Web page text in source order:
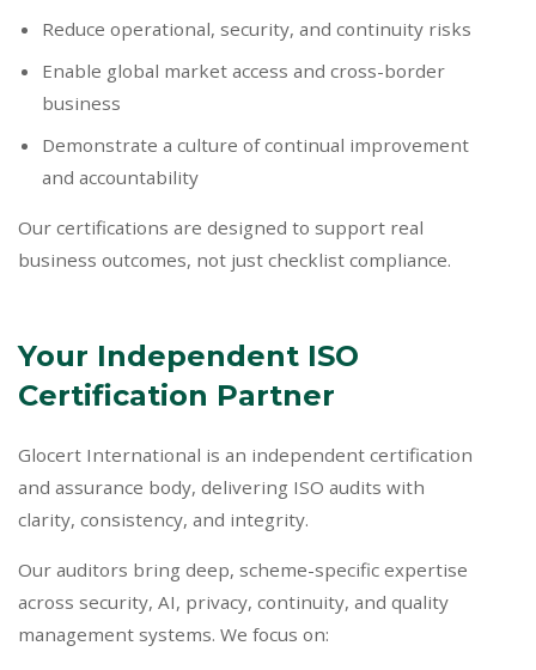
Reduce operational, security, and continuity risks
Enable global market access and cross-border
business
Demonstrate a culture of continual improvement
and accountability
Our certifications are designed to support real
business outcomes, not just checklist compliance.
Your Independent ISO
Certification Partner
Glocert International is an independent certification
and assurance body, delivering ISO audits with
clarity, consistency, and integrity.
Our auditors bring deep, scheme-specific expertise
across security, AI, privacy, continuity, and quality
management systems. We focus on: